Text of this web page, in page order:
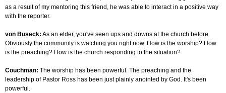
as a result of my mentoring this friend, he was able to interact in a positive way
with the reporter.
von Buseck: As an elder, you've seen ups and downs at the church before.
Obviously the community is watching you right now. How is the worship? How
is the preaching? How is the church responding to the situation?
Couchman: The worship has been powerful. The preaching and the
leadership of Pastor Ross has been just plainly anointed by God. It's been
powerful.